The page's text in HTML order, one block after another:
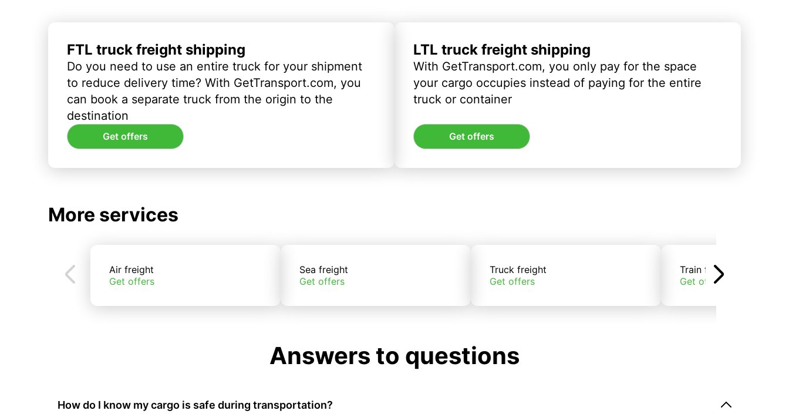
FTL truck freight shipping
Do you need to use an entire truck for your shipment
to reduce delivery time? With GetTransport.com, you
can book a separate truck from the origin to the
destination
Get offers
LTL truck freight shipping
With GetTransport.com, you only pay for the space
your cargo occupies instead of paying for the entire
truck or container
Get offers
More services
Air freight
Get offers
Sea freight
Get offers
Truck freight
Get offers
Train freight
Get offers
Answers to questions
How do I know my cargo is safe during transportation?